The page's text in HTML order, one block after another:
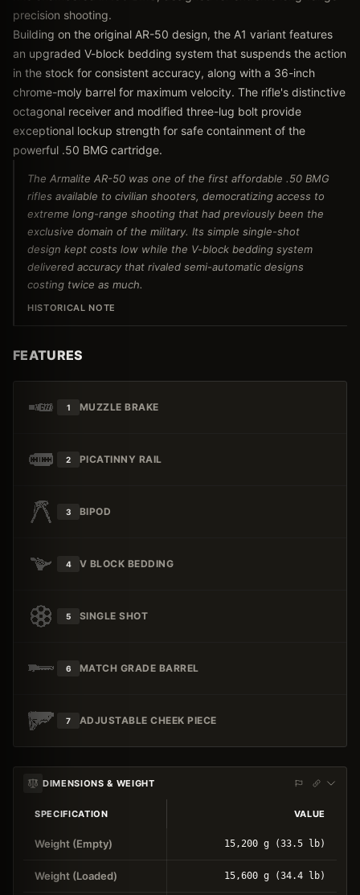
precision shooting.
Building on the original AR-50 design, the A1 variant features
an upgraded V-block bedding system that suspends the action
in the stock for consistent accuracy, along with a 36-inch
chrome-moly barrel for maximum velocity. The rifle's distinctive
octagonal receiver and modified three-lug bolt provide
exceptional lockup strength for safe containment of the
powerful .50 BMG cartridge.
The Armalite AR-50 was one of the first affordable .50 BMG
rifles available to civilian shooters, democratizing access to
extreme long-range shooting that had previously been the
exclusive domain of the military. Its simple single-shot
design kept costs low while the V-block bedding system
delivered accuracy that rivaled semi-automatic designs
costing twice as much.
HISTORICAL NOTE
FEATURES
1 MUZZLE BRAKE
2 PICATINNY RAIL
3 BIPOD
4 V BLOCK BEDDING
5 SINGLE SHOT
6 MATCH GRADE BARREL
7 ADJUSTABLE CHEEK PIECE
DIMENSIONS & WEIGHT
SPECIFICATION VALUE
Weight (Empty) 15,200 g (33.5 lb)
Weight (Loaded) 15,600 g (34.4 lb)